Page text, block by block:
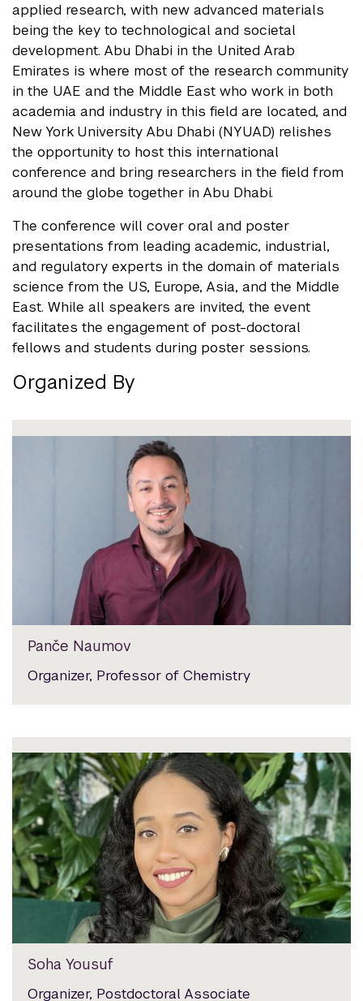
applied research, with new advanced materials
being the key to technological and societal
development. Abu Dhabi in the United Arab
Emirates is where most of the research community
in the UAE and the Middle East who work in both
academia and industry in this field are located, and
New York University Abu Dhabi (NYUAD) relishes
the opportunity to host this international
conference and bring researchers in the field from
around the globe together in Abu Dhabi.
The conference will cover oral and poster
presentations from leading academic, industrial,
and regulatory experts in the domain of materials
science from the US, Europe, Asia, and the Middle
East. While all speakers are invited, the event
facilitates the engagement of post-doctoral
fellows and students during poster sessions.
Organized By
Panče Naumov
Organizer, Professor of Chemistry
Soha Yousuf
Organizer, Postdoctoral Associate